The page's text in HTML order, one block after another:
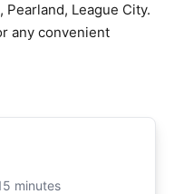
Pearland, League City.
any convenient
minutes